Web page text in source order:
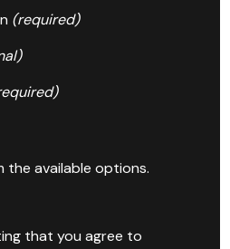
(required)
the available options.
that you agree to